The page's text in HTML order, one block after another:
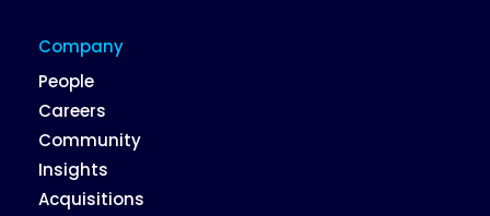
Company
People
Careers
Community
Insights
Acquisitions